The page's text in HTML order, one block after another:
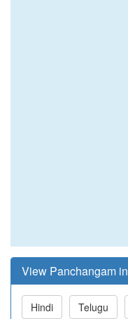
View Panchangam in
Hindi Telugu